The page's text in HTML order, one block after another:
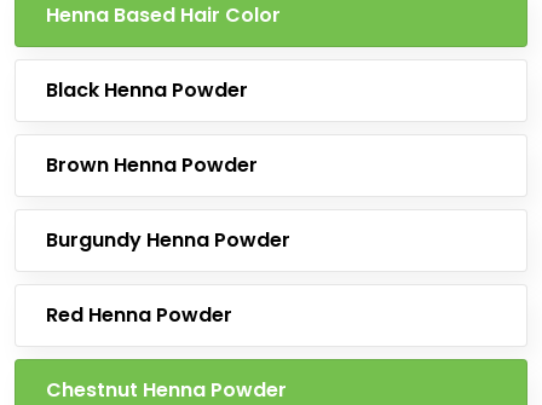
Henna Based Hair Color
Black Henna Powder
Brown Henna Powder
Burgundy Henna Powder
Red Henna Powder
Chestnut Henna Powder